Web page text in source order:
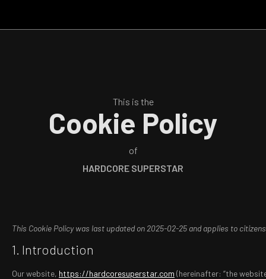
This is the
Cookie Policy
of
HARDCORE SUPERSTAR
This Cookie Policy was last updated on 2025-02-25 and applies to
1. Introduction
Our website, https://hardcoresuperstar.com (hereinafter: “the